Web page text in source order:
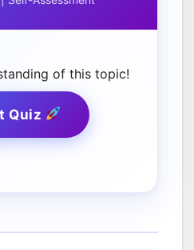
of this topic!
Quiz